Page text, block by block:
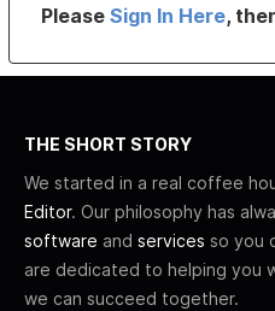
PleaseSign In Here,
THE SHORT STORY
We started in a real coffee
Editor. Our philosophy has
software and services so you
are dedicated to helping you
we can succeed together.